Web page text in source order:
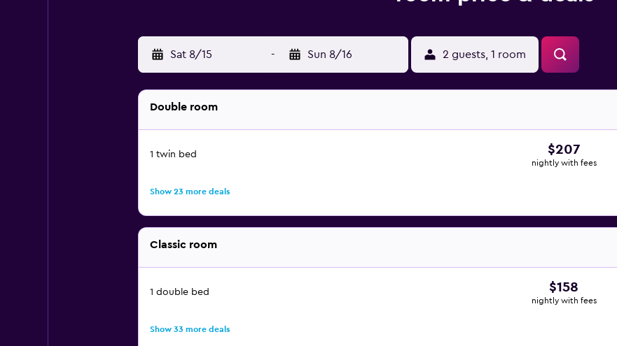
Sat 8/15 - Sun 8/16 2 guests, 1 room
Double room
1 twin bed $207
nightly with fees
Show 23 more deals
Classic room
1 double bed $158
nightly with fees
Show 33 more deals